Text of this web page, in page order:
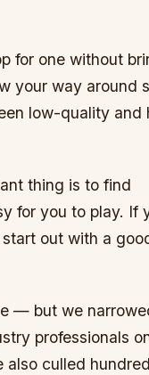
for one without
your way around
low-quality and
thing is to find
for you to play. If
out with a
— but we
professionals
also culled